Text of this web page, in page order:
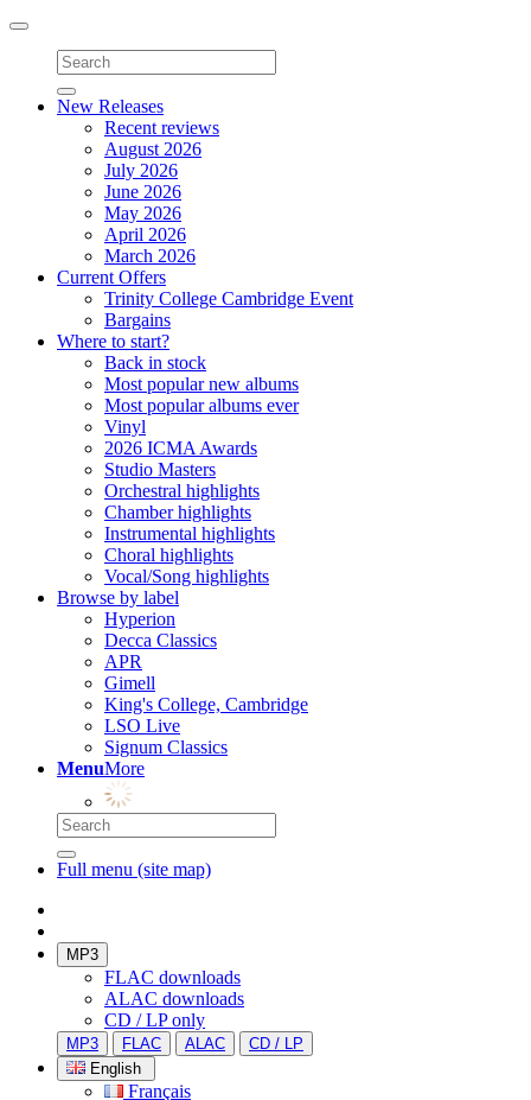
Toggle
navigation
New Releases
Recent reviews
August 2026
July 2026
June 2026
May 2026
April 2026
March 2026
Current Offers
Trinity College Cambridge Event
Bargains
Where to start?
Back in stock
Most popular new albums
Most popular albums ever
Vinyl
2026 ICMA Awards
Studio Masters
Orchestral highlights
Chamber highlights
Instrumental highlights
Choral highlights
Vocal/Song highlights
Browse by label
Hyperion
Decca Classics
APR
Gimell
King's College, Cambridge
LSO Live
Signum Classics
MenuMore
Full menu (site map)
MP3
FLAC downloads
ALAC downloads
CD / LP only
MP3 FLAC ALAC
CD / LP
English
Français